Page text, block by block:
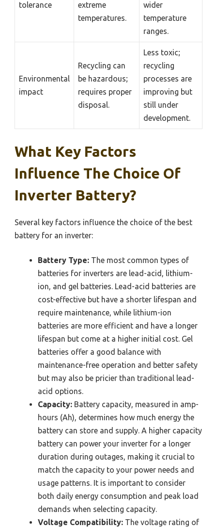
tolerance
extreme
temperatures.
wider
temperature
ranges.
Environmental
impact
Recycling can
be hazardous;
requires proper
disposal.
Less toxic;
recycling
processes are
improving but
still under
development.
What Key Factors
Influence The Choice Of
Inverter Battery?
Several key factors influence the choice of the best
battery for an inverter:
Battery Type: The most common types of
batteries for inverters are lead-acid, lithium-
ion, and gel batteries. Lead-acid batteries are
cost-effective but have a shorter lifespan and
require maintenance, while lithium-ion
batteries are more efficient and have a longer
lifespan but come at a higher initial cost. Gel
batteries offer a good balance with
maintenance-free operation and better safety
but may also be pricier than traditional lead-
acid options.
Capacity: Battery capacity, measured in amp-
hours (Ah), determines how much energy the
battery can store and supply. A higher capacity
battery can power your inverter for a longer
duration during outages, making it crucial to
match the capacity to your power needs and
usage patterns. It is important to consider
both daily energy consumption and peak load
demands when selecting capacity.
Voltage Compatibility: The voltage rating of